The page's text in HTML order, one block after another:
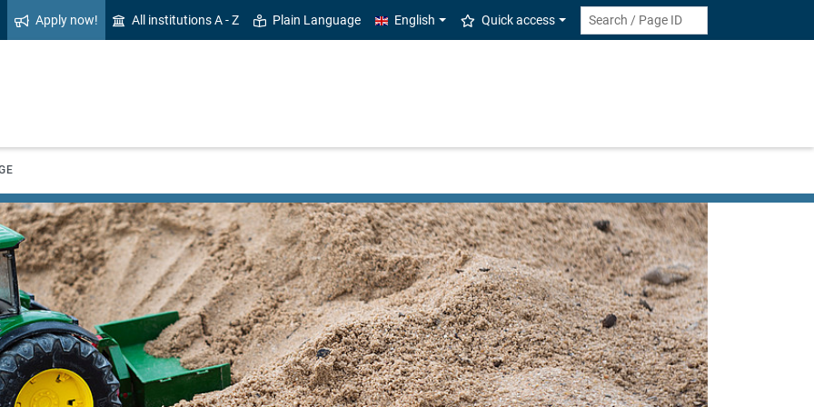
Apply now! All institutions A - Z Plain Language English Quick access